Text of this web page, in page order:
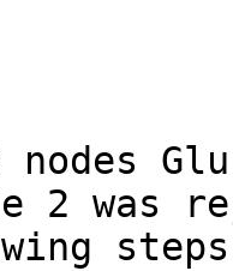
nodes
2 was